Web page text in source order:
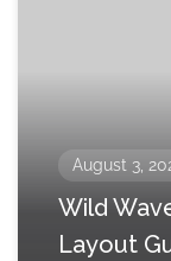
August 3,
Wild
Layout